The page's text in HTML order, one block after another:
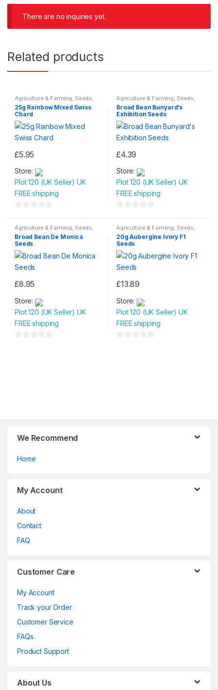
There are no inquiries yet.
Related products
Agriculture & Farming Seeds
Seeds & Bulbs
25g Rainbow Mixed Swiss
Chard
£5.95
Store:
Plot 120 (UK Seller) UK
FREE shipping
o
u
t
o
f
Agriculture & Farming Seeds
Seeds & Bulbs
Broad Bean Bunyard’s
Exhibition Seeds
£4.39
Store:
Plot 120 (UK Seller) UK
FREE shipping
o
u
t
o
f
Agriculture & Farming, Seeds,
Seeds & Bulbs
Broad Bean De Monica
Seeds
£8.95
Store:
Plot 120 (UK Seller) UK
FREE shipping
Agriculture & Farming, Seeds,
Seeds & Bulbs
20g Aubergine Ivory F1
Seeds
£13.89
Store:
Plot 120 (UK Seller) UK
FREE shipping
We Recommend
Home
My Account
About
Contact
FAQ
Customer Care
My Account
Track your Order
Customer Service
FAQs
Product Support
About Us